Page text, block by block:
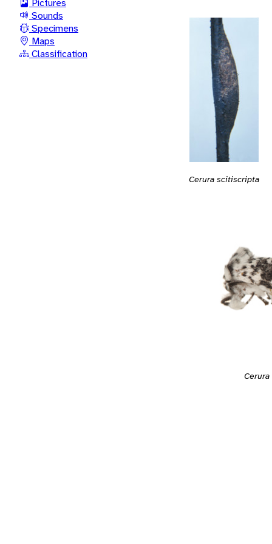
Pictures
Sounds
Specimens
Maps
Classification
Cerura scitiscripta